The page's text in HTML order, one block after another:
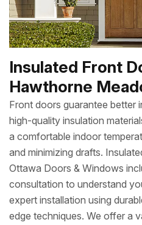
Insulated Front
Hawthorne
Front doors guarantee better
high-quality insulation
a comfortable indoor
and minimizing drafts.
Ottawa Doors & Windows
consultation to understand
expert installation using
edge techniques. We offer a